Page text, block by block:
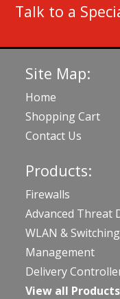
Talk to a
Site Map:
Home
Shopping Cart
Contact Us
Products:
Firewalls
Advanced Threat
WLAN & Switching
Management
Delivery
View all Products